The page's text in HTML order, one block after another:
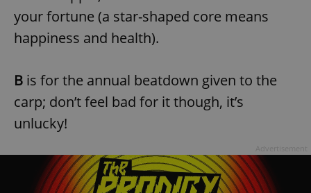
your fortune (a star-shaped core means
happiness and health).
B is for the annual beatdown given to the
carp; don’t feel bad for it though, it’s
unlucky!